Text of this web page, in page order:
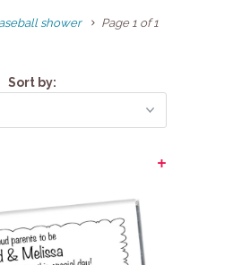
shower Page 1 of 1
Sort by:
+